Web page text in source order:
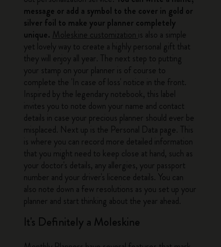
message or add a symbol to the cover in gold or
silver foil to make your planner completely
unique. Moleskine customization is also a simple
yet lovely way to create a highly personal gift that
they will enjoy all year. The next step to putting
your stamp on your planner is of course to
complete the 'In case of loss' notice in the front.
Inspired by the legendary notebook, this label
invites you to note down your name and contact
details in case your precious planner should ever be
misplaced. Next up is the Personal Data page. This
is where you can record more detailed information
that you might need to keep close at hand, such as
your doctor's details, any allergies, your passport
number and your driver's licence details. You can
also note down a few resolutions as you set up your
planner and start thinking about the year ahead.
It's Definitely a Moleskine